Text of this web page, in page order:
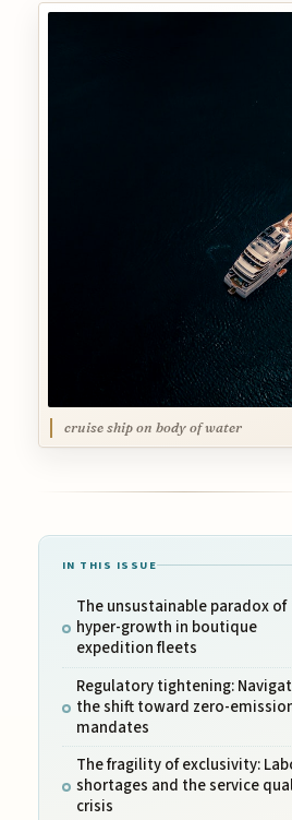
cruise ship on body of water
IN THIS ISSUE
The unsustainable paradox of
hyper-growth in boutique
expedition fleets
Regulatory tightening:
the shift toward zero-
mandates
The fragility of exclusivity:
shortages and the service
crisis